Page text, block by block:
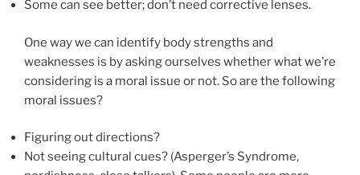
Some can see better; don’t need corrective lenses.
One way we can identify body strengths and
weaknesses is by asking ourselves whether what we’re
considering is a moral issue or not. So are the following
moral issues?
Figuring out directions?
Not seeing cultural cues? (Asperger’s Syndrome,